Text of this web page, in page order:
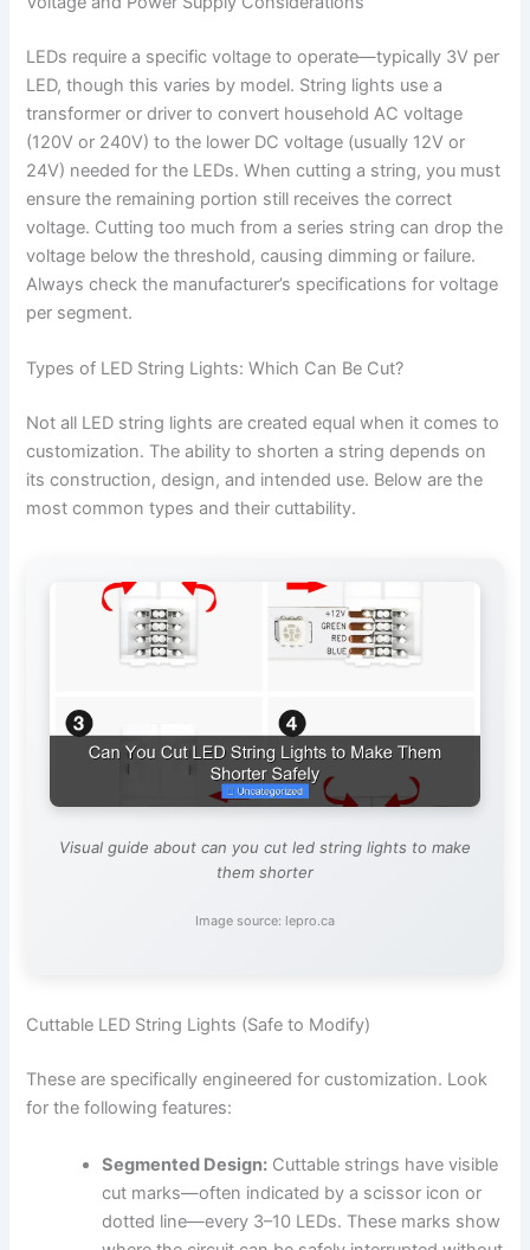
LEDs require a specific voltage to operate—typically 3V per
LED, though this varies by model. String lights use a
transformer or driver to convert household AC voltage
(120V or 240V) to the lower DC voltage (usually 12V or
24V) needed for the LEDs. When cutting a string, you must
ensure the remaining portion still receives the correct
voltage. Cutting too much from a series string can drop the
voltage below the threshold, causing dimming or failure.
Always check the manufacturer’s specifications for voltage
per segment.
Types of LED String Lights: Which Can Be Cut?
Not all LED string lights are created equal when it comes to
customization. The ability to shorten a string depends on
its construction, design, and intended use. Below are the
most common types and their cuttability.
Visual guide about can you cut led string lights to make
them shorter
Image source: lepro.ca
Cuttable LED String Lights (Safe to Modify)
These are specifically engineered for customization. Look
for the following features:
Segmented Design: Cuttable strings have visible
cut marks—often indicated by a scissor icon or
dotted line—every 3–10 LEDs. These marks show